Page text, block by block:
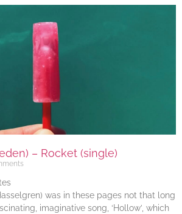
– Rocket (single)
was in these pages not that long
imaginative song, ‘Hollow’, which